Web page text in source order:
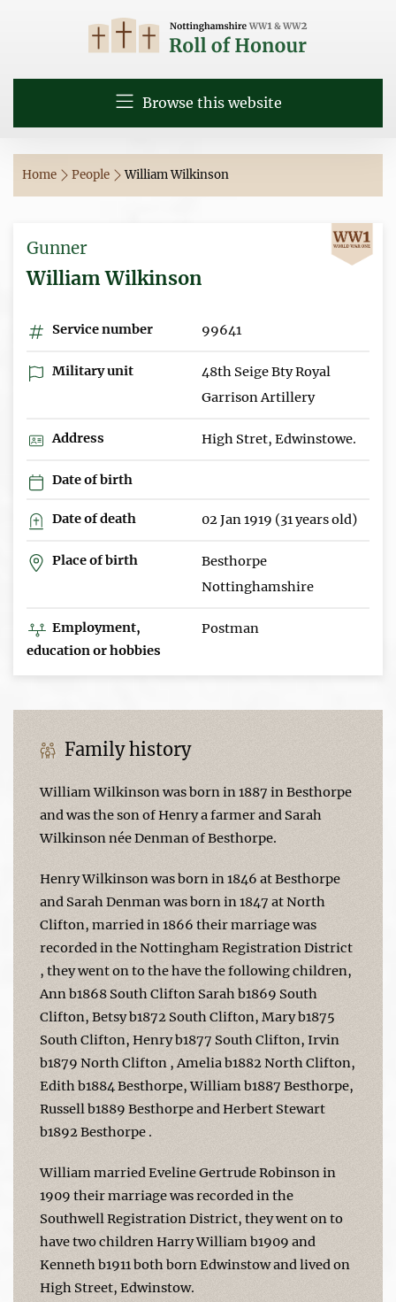
Browse this website
Home People William Wilkinson
Gunner
William Wilkinson
Service number 99641
Military unit
48th Seige Bty Royal
Garrison Artillery
Address High Stret, Edwinstowe.
Date of birth
Date of death 02 Jan 1919 (31 years old)
Place of birth
Besthorpe
Nottinghamshire
Employment,
education or hobbies
Postman
Family history
William Wilkinson was born in 1887 in Besthorpe
and was the son of Henry a farmer and Sarah
Wilkinson née Denman of Besthorpe.
Henry Wilkinson was born in 1846 at Besthorpe
and Sarah Denman was born in 1847 at North
Clifton, married in 1866 their marriage was
recorded in the Nottingham Registration District
, they went on to the have the following children,
Ann b1868 South Clifton Sarah b1869 South
Clifton, Betsy b1872 South Clifton, Mary b1875
South Clifton, Henry b1877 South Clifton, Irvin
b1879 North Clifton , Amelia b1882 North Clifton,
Edith b1884 Besthorpe, William b1887 Besthorpe,
Russell b1889 Besthorpe and Herbert Stewart
b1892 Besthorpe .
William married Eveline Gertrude Robinson in
1909 their marriage was recorded in the
Southwell Registration District, they went on to
have two children Harry William b1909 and
Kenneth b1911 both born Edwinstow and lived on
High Street, Edwinstow.